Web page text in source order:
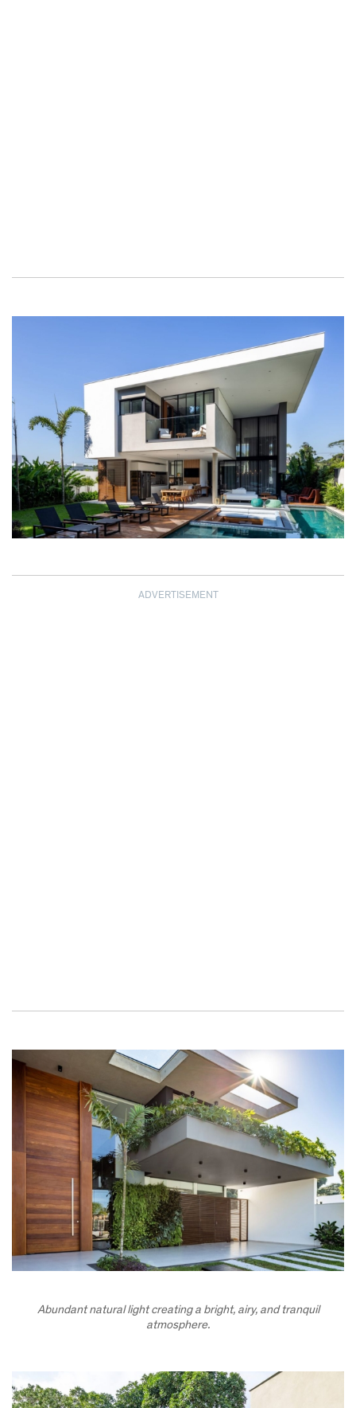
ADVERTISEMENT
Abundant natural light creating a bright, airy, and tranquil
atmosphere.